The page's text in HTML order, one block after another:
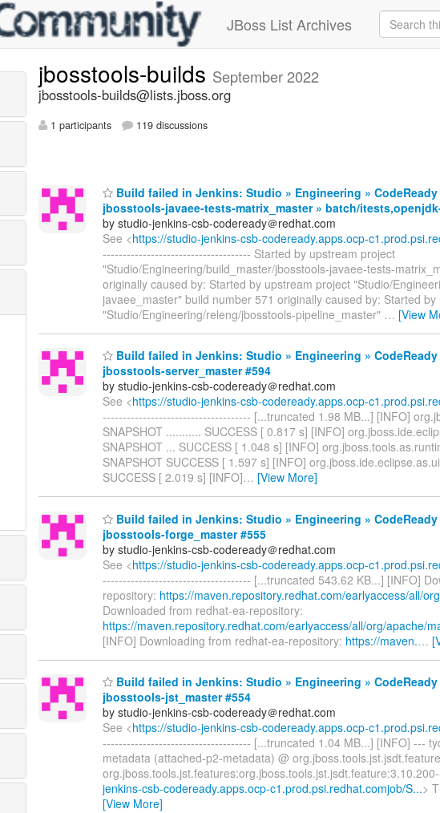
JBoss List Archives
jbosstools-builds September 2022
jbosstools-builds@lists.jboss.org
1 participants 119 discussions
Build failed in Jenkins: Studio » Engineering »
jbosstools-javaee-tests-matrix_master » batch/
by studio-jenkins-csb-codeready＠redhat.com
See <https://studio-jenkins-csb-codeready.apps.ocp-
------------------------------------- Started by upstream project
"Studio/Engineering/build_master/jbosstools-javaee-tests-
originally caused by: Started by upstream project "Studio/
javaee_master" build number 571 originally caused by: Started
"Studio/Engineering/releng/jbosstools-pipeline_master" … [View
Build failed in Jenkins: Studio » Engineering »
jbosstools-server_master #594
by studio-jenkins-csb-codeready＠redhat.com
See <https://studio-jenkins-csb-codeready.apps.ocp-
------------------------------------- [...truncated 1.98 MB...] [INFO]
SNAPSHOT ........... SUCCESS [ 0.817 s] [INFO]
SNAPSHOT ... SUCCESS [ 1.048 s] [INFO]
SNAPSHOT SUCCESS [ 1.597 s] [INFO]
SUCCESS [ 2.019 s] [INFO]… [View More]
Build failed in Jenkins: Studio » Engineering »
jbosstools-forge_master #555
by studio-jenkins-csb-codeready＠redhat.com
See <https://studio-jenkins-csb-codeready.apps.ocp-
------------------------------------- [...truncated 543.62 KB...] [INFO]
repository: https://maven.repository.redhat.com/earlyaccess/all/
Downloaded from redhat-ea-repository:
https://maven.repository.redhat.com/earlyaccess/all/org/apache/
[INFO] Downloading from redhat-ea-repository: https://maven.…
Build failed in Jenkins: Studio » Engineering »
jbosstools-jst_master #554
by studio-jenkins-csb-codeready＠redhat.com
See <https://studio-jenkins-csb-codeready.apps.ocp-
------------------------------------- [...truncated 1.04 MB...] [INFO] ---
metadata (attached-p2-metadata) @
jenkins-csb-codeready.apps.ocp-c1.prod.psi.redhat.comjob/S...>
[View More]